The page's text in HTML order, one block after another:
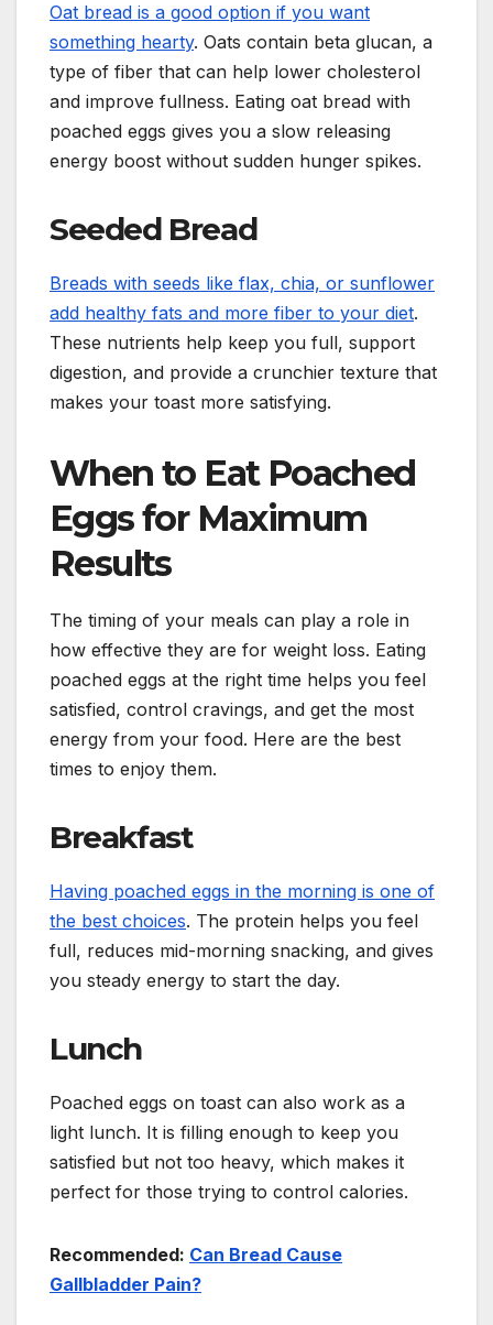
Oat bread is a good option if you want
something hearty. Oats contain beta glucan, a
type of fiber that can help lower cholesterol
and improve fullness. Eating oat bread with
poached eggs gives you a slow releasing
energy boost without sudden hunger spikes.
Seeded Bread
Breads with seeds like flax, chia, or sunflower
add healthy fats and more fiber to your diet.
These nutrients help keep you full, support
digestion, and provide a crunchier texture that
makes your toast more satisfying.
When to Eat Poached
Eggs for Maximum
Results
The timing of your meals can play a role in
how effective they are for weight loss. Eating
poached eggs at the right time helps you feel
satisfied, control cravings, and get the most
energy from your food. Here are the best
times to enjoy them.
Breakfast
Having poached eggs in the morning is one of
the best choices. The protein helps you feel
full, reduces mid-morning snacking, and gives
you steady energy to start the day.
Lunch
Poached eggs on toast can also work as a
light lunch. It is filling enough to keep you
satisfied but not too heavy, which makes it
perfect for those trying to control calories.
Recommended: Can Bread Cause
Gallbladder Pain?